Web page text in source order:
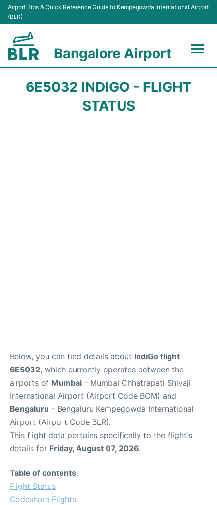
Airport Tips & Quick Reference Guide to Kempegowda International Airport
(BLR)
Bangalore Airport
6E5032 INDIGO - FLIGHT
STATUS
Below, you can find details about IndiGo flight
6E5032, which currently operates between the
airports of Mumbai - Mumbai Chhatrapati Shivaji
International Airport (Airport Code BOM) and
Bengaluru - Bengaluru Kempegowda International
Airport (Airport Code BLR).
This flight data pertains specifically to the flight's
details for Friday, August 07, 2026.
Table of contents:
Flight Status
Codeshare Flights